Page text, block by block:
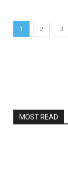
1 2 3
MOST READ